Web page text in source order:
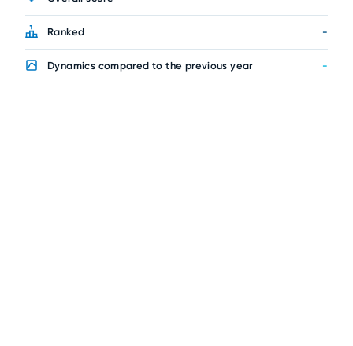
Ranked -
Dynamics compared to the previous year -